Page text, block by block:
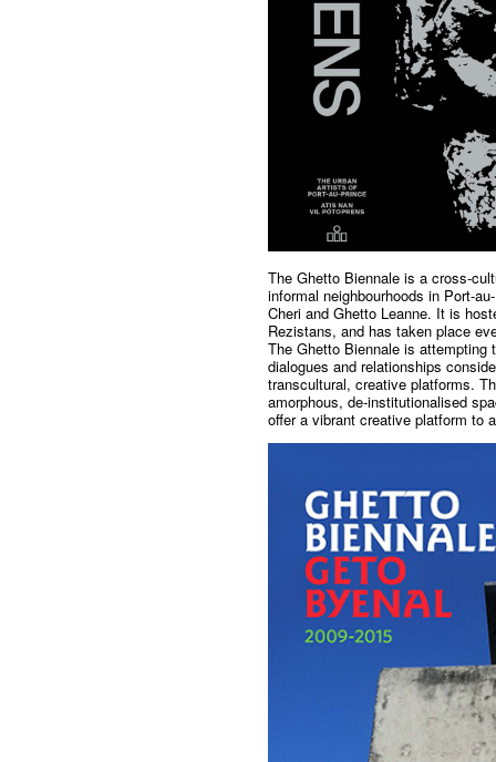
The Ghetto Biennale is a cross-
informal neighbourhoods in Port-
Cheri and Ghetto Leanne. It is
Rezistans, and has taken place
The Ghetto Biennale is
dialogues and relationships
transcultural, creative platforms.
amorphous, de-institutionalised
offer a vibrant creative platform to